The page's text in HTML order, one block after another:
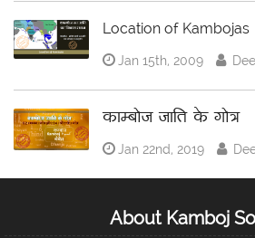
Location of Kambojas
Jan 15th, 2009
काम्बोज जाति के गोत्र
Jan 22nd, 2019
About Kamboj